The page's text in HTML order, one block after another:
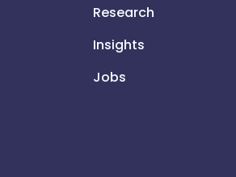
Research
Insights
Jobs